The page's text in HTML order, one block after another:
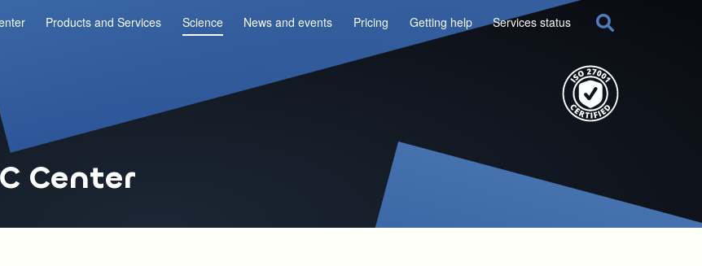
Products and Services Science News and events Pricing Getting help Services status
Center